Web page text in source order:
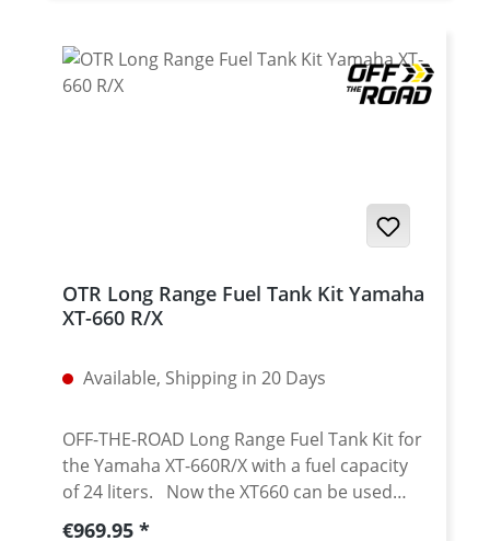
standard version: inclination angle not
adjustable (standard) bold on with 4 x M6
bolts width (number plate area): 180 mm
OTR Long Range Fuel Tank Kit Yamaha
XT-660 R/X
Available, Shipping in 20 Days
OFF-THE-ROAD Long Range Fuel Tank Kit for
the Yamaha XT-660R/X with a fuel capacity
of 24 liters. Now the XT660 can be used
also on long distance travel without a fuel
Regular price:
€969.95